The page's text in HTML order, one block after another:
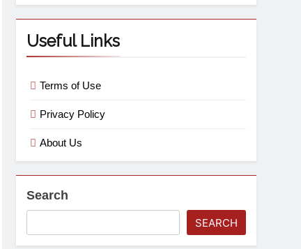
Useful Links
Terms of Use
Privacy Policy
About Us
Search
SEARCH